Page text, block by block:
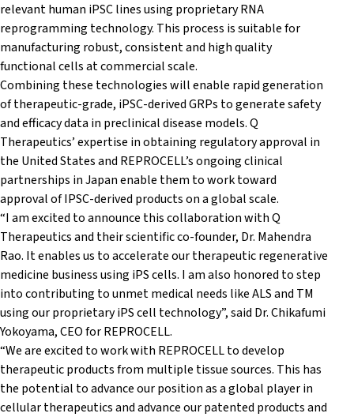
relevant human iPSC lines using proprietary RNA
reprogramming technology. This process is suitable for
manufacturing robust, consistent and high quality
functional cells at commercial scale.
Combining these technologies will enable rapid generation
of therapeutic-grade, iPSC-derived GRPs to generate safety
and efficacy data in preclinical disease models. Q
Therapeutics’ expertise in obtaining regulatory approval in
the United States and REPROCELL’s ongoing clinical
partnerships in Japan enable them to work toward
approval of IPSC-derived products on a global scale.
“I am excited to announce this collaboration with Q
Therapeutics and their scientific co-founder, Dr. Mahendra
Rao. It enables us to accelerate our therapeutic regenerative
medicine business using iPS cells. I am also honored to step
into contributing to unmet medical needs like ALS and TM
using our proprietary iPS cell technology”, said Dr. Chikafumi
Yokoyama, CEO for REPROCELL.
“We are excited to work with REPROCELL to develop
therapeutic products from multiple tissue sources. This has
the potential to advance our position as a global player in
cellular therapeutics and advance our patented products and